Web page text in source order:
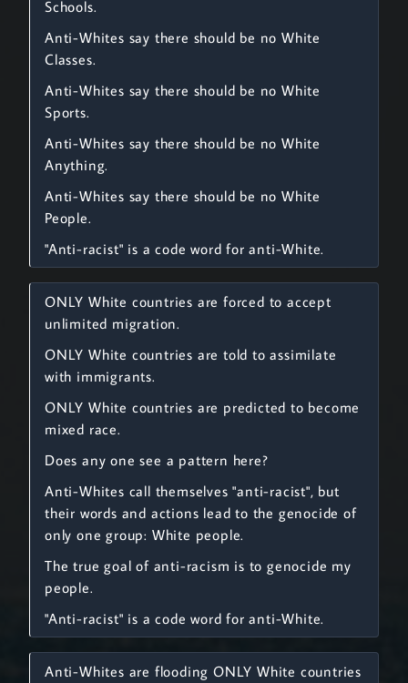
Schools.
Anti-Whites say there should be no White
Classes.
Anti-Whites say there should be no White
Sports.
Anti-Whites say there should be no White
Anything.
Anti-Whites say there should be no White
People.
"Anti-racist" is a code word for anti-White.
ONLY White countries are forced to accept
unlimited migration.
ONLY White countries are told to assimilate
with immigrants.
ONLY White countries are predicted to become
mixed race.
Does any one see a pattern here?
Anti-Whites call themselves "anti-racist", but
their words and actions lead to the genocide of
only one group: White people.
The true goal of anti-racism is to genocide my
people.
"Anti-racist" is a code word for anti-White.
Anti-Whites are flooding ONLY White countries